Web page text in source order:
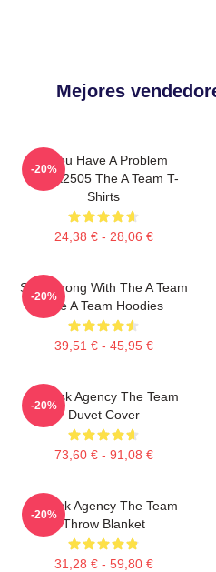
Mejores
If You Have A Problem
DTNK2505 The A Team T-
Shirts
24,38 € - 28,06 €
-20%
Stay Strong With The A Team
The A Team Hoodies
39,51 € - 45,95 €
-20%
All-Risk Agency The Team
Duvet Cover
73,60 € - 91,08 €
-20%
All Risk Agency The Team
Throw Blanket
31,28 € - 59,80 €
-20%